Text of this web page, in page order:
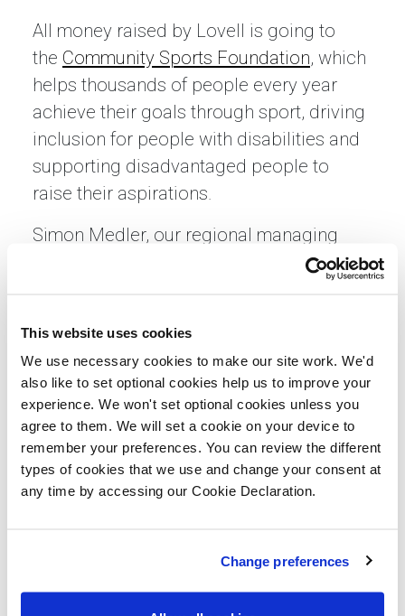
This website uses cookies
We use necessary cookies to make our site work. We'd
also like to set optional cookies help us to improve your
experience. We won't set optional cookies unless you
agree to them. We will set a cookie on your device to
remember your preferences. You can review the different
types of cookies that we use and change your consent at
any time by accessing our Cookie Declaration.
Change preferences
All money raised by Lovell is going to
the Community Sports Foundation, which
helps thousands of people every year
achieve their goals through sport, driving
inclusion for people with disabilities and
supporting disadvantaged people to
raise their aspirations.
Simon Medler, our regional managing
director, said: “We are big supporters of
this year’s Run Norwich, as well as
support them as a sponsor. Luckily the
weather was great and the team finished
the race while being cheered on by other
team members. As always, it was a
fantastic atmosphere and wonderful to
run past all the iconic buildings and
Lovell has been supporting the